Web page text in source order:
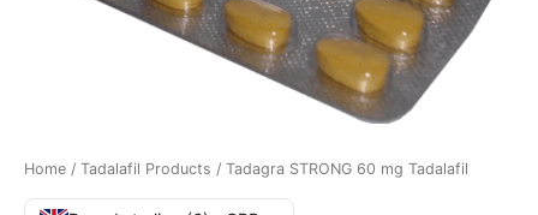
Home / Tadalafil Products / Tadagra STRONG 60 mg Tadalafil